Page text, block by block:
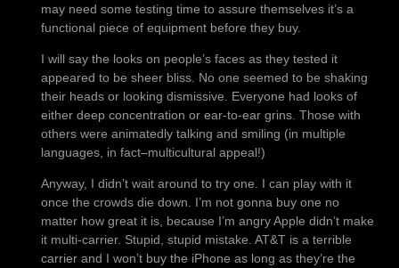
may need some testing time to assure themselves it’s a
functional piece of equipment before they buy.
I will say the looks on people’s faces as they tested it
appeared to be sheer bliss. No one seemed to be shaking
their heads or looking dismissive. Everyone had looks of
either deep concentration or ear-to-ear grins. Those with
others were animatedly talking and smiling (in multiple
languages, in fact–multicultural appeal!)
Anyway, I didn’t wait around to try one. I can play with it
once the crowds die down. I’m not gonna buy one no
matter how great it is, because I’m angry Apple didn’t make
it multi-carrier. Stupid, stupid mistake. AT&T is a terrible
carrier and I won’t buy the iPhone as long as they’re the